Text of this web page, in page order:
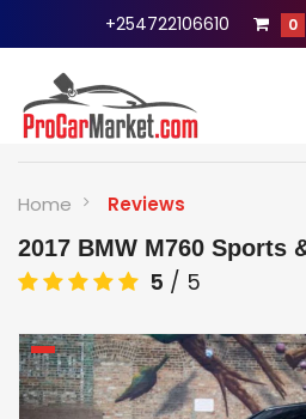
+254722106610 0
Home Reviews
2017 BMW M760 Sports
5 / 5